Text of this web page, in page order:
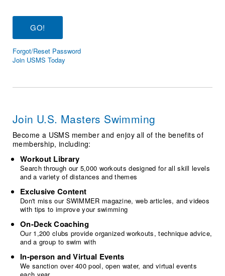
Workout Tracking
SWIMMER Magazine
Eligibility Policy
Membership Benefits
Open Water Central
Volunteer Central
Adult Learn-To-Swim Central
Forgot/Reset Password
Join USMS Today
Join U.S. Masters Swimming
Become a USMS member and enjoy all of the benefits of
membership, including:
Workout Library
Search through our 5,000 workouts designed for all skill levels
and a variety of distances and themes
Exclusive Content
Don't miss our SWIMMER magazine, web articles, and videos
with tips to improve your swimming
On-Deck Coaching
Our 1,200 clubs provide organized workouts, technique advice,
and a group to swim with
In-person and Virtual Events
We sanction over 400 pool, open water, and virtual events